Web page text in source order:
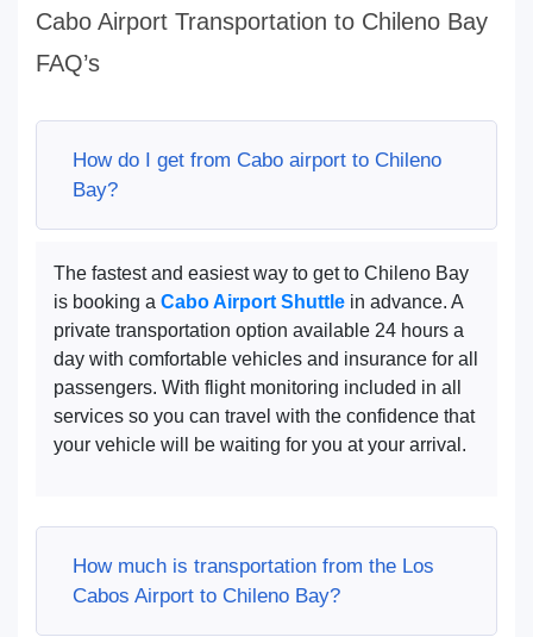
Cabo Airport Transportation to Chileno Bay
FAQ’s
How do I get from Cabo airport to Chileno
Bay?
The fastest and easiest way to get to Chileno Bay
is booking a Cabo Airport Shuttle in advance. A
private transportation option available 24 hours a
day with comfortable vehicles and insurance for all
passengers. With flight monitoring included in all
services so you can travel with the confidence that
your vehicle will be waiting for you at your arrival.
How much is transportation from the Los
Cabos Airport to Chileno Bay?